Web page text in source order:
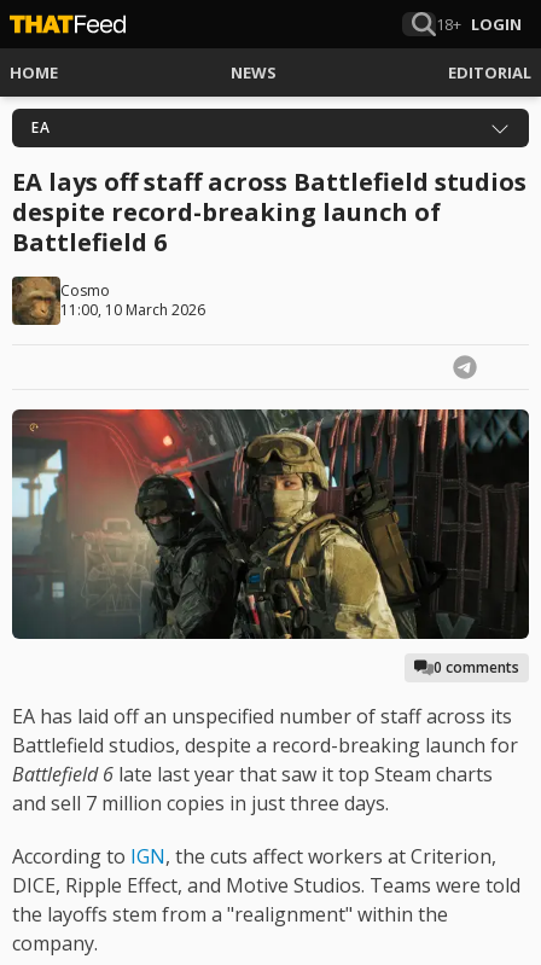
18+ LOGIN
HOME NEWS EDITORIAL
EA
EA lays off staff across Battlefield studios
despite record-breaking launch of
Battlefield 6
Cosmo
11:00, 10 March 2026
0 comments
EA has laid off an unspecified number of staff across its
Battlefield studios, despite a record-breaking launch for
Battlefield 6 late last year that saw it top Steam charts
and sell 7 million copies in just three days.
According to IGN, the cuts affect workers at Criterion,
DICE, Ripple Effect, and Motive Studios. Teams were told
the layoffs stem from a "realignment" within the
company.